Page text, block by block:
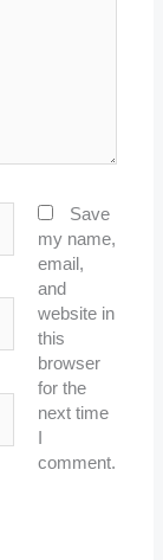
Save
my name,
email,
and
website in
this
browser
for the
next time
comment.